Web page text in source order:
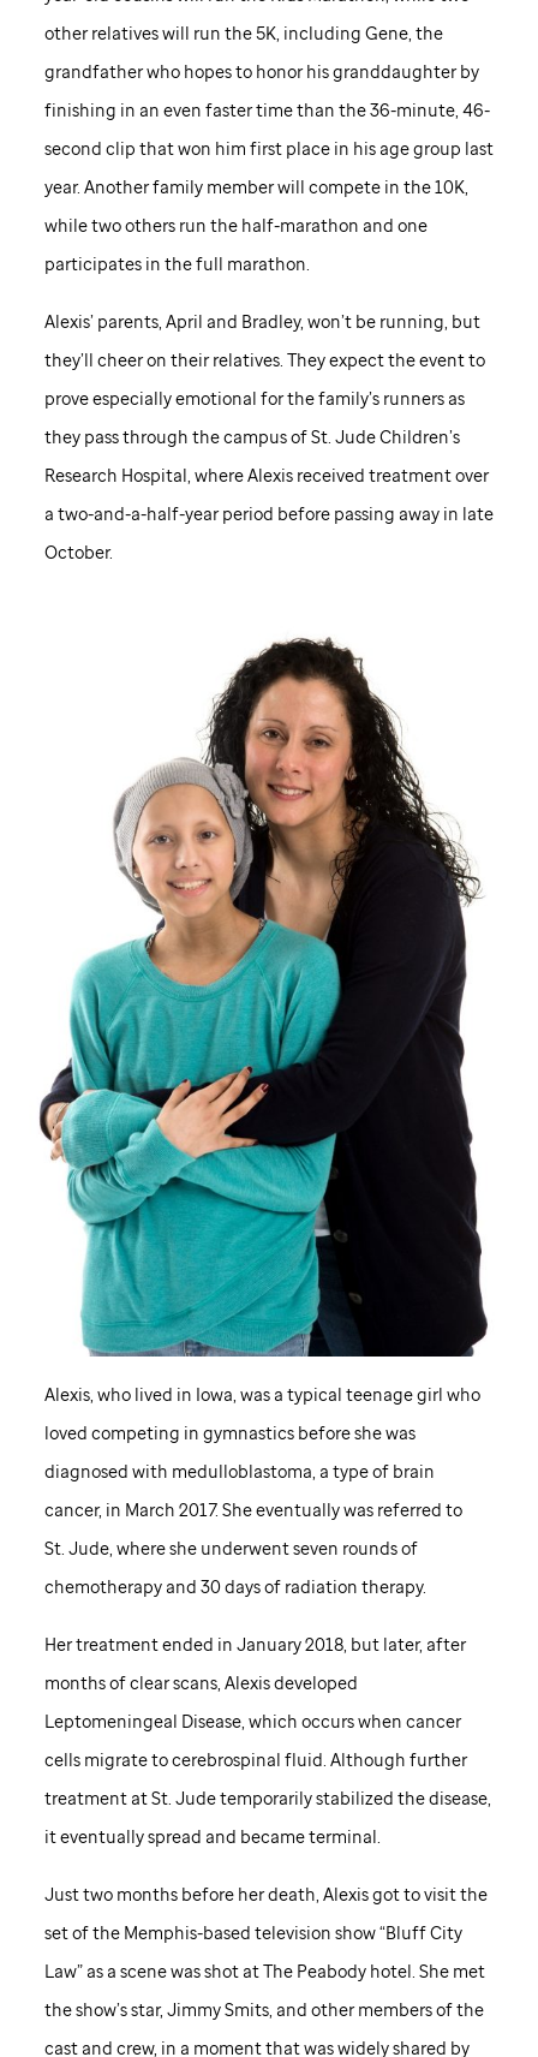
other relatives will run the 5K, including Gene, the
grandfather who hopes to honor his granddaughter by
finishing in an even faster time than the 36-minute, 46-
second clip that won him first place in his age group last
year. Another family member will compete in the 10K,
while two others run the half-marathon and one
participates in the full marathon.
Alexis’ parents, April and Bradley, won’t be running, but
they’ll cheer on their relatives. They expect the event to
prove especially emotional for the family’s runners as
they pass through the campus ofSt. JudeChildren’s
Research Hospital, where Alexis received treatment over
a two-and-a-half-year period before passing away in late
October.
Alexis, who lived in Iowa, was a typical teenage girl who
loved competing in gymnastics before she was
diagnosed with medulloblastoma, a type of brain
cancer, in March 2017. She eventually was referred to
St. Jude, where she underwent seven rounds of
chemotherapy and 30 days of radiation therapy.
Her treatment ended in January 2018, but later, after
months of clear scans, Alexis developed
Leptomeningeal Disease, which occurs when cancer
cells migrate to cerebrospinal fluid. Although further
treatment atSt. Judetemporarily stabilized the disease,
it eventually spread and became terminal.
Just two months before her death, Alexis got to visit the
set of the Memphis-based television show “Bluff City
Law” as a scene was shot at The Peabody hotel. She met
the show’s star, Jimmy Smits, and other members of the
cast and crew, in a moment that was widely shared by